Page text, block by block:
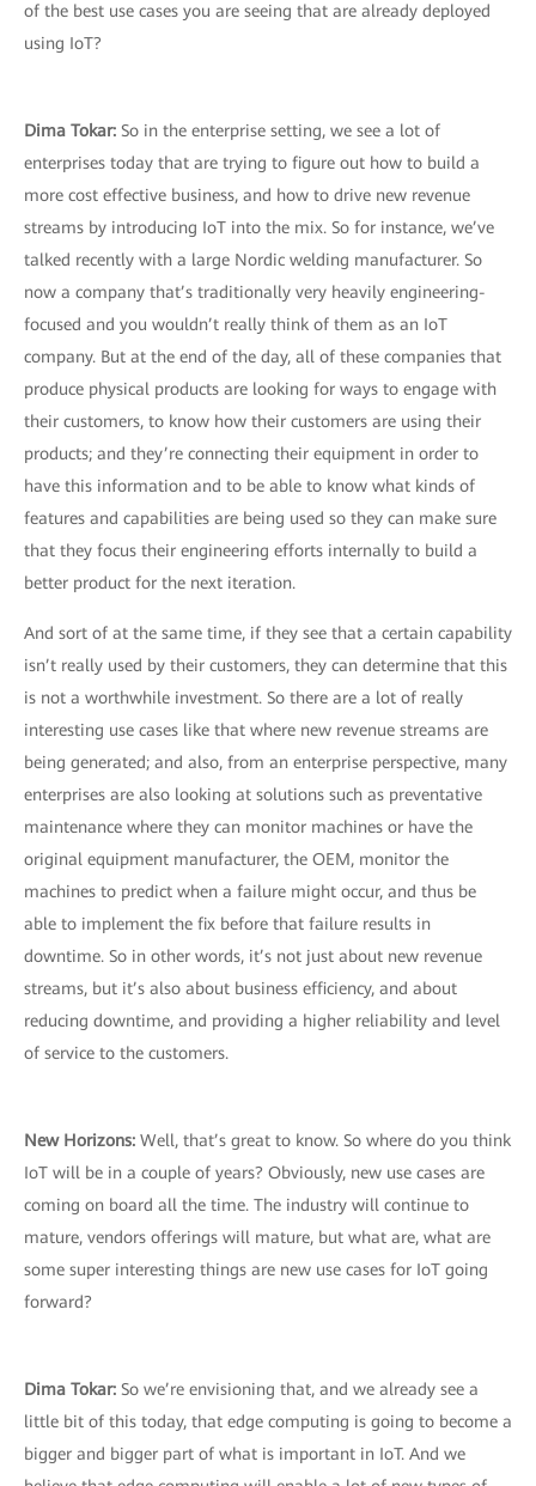
of the best use cases you are seeing that are already deployed
using IoT?
Dima Tokar: So in the enterprise setting, we see a lot of
enterprises today that are trying to figure out how to build a
more cost effective business, and how to drive new revenue
streams by introducing IoT into the mix. So for instance, we’ve
talked recently with a large Nordic welding manufacturer. So
now a company that’s traditionally very heavily engineering-
focused and you wouldn’t really think of them as an IoT
company. But at the end of the day, all of these companies that
produce physical products are looking for ways to engage with
their customers, to know how their customers are using their
products; and they’re connecting their equipment in order to
have this information and to be able to know what kinds of
features and capabilities are being used so they can make sure
that they focus their engineering efforts internally to build a
better product for the next iteration.
And sort of at the same time, if they see that a certain capability
isn’t really used by their customers, they can determine that this
is not a worthwhile investment. So there are a lot of really
interesting use cases like that where new revenue streams are
being generated; and also, from an enterprise perspective, many
enterprises are also looking at solutions such as preventative
maintenance where they can monitor machines or have the
original equipment manufacturer, the OEM, monitor the
machines to predict when a failure might occur, and thus be
able to implement the fix before that failure results in
downtime. So in other words, it’s not just about new revenue
streams, but it’s also about business efficiency, and about
reducing downtime, and providing a higher reliability and level
of service to the customers.
New Horizons: Well, that’s great to know. So where do you think
IoT will be in a couple of years? Obviously, new use cases are
coming on board all the time. The industry will continue to
mature, vendors offerings will mature, but what are, what are
some super interesting things are new use cases for IoT going
forward?
Dima Tokar: So we’re envisioning that, and we already see a
little bit of this today, that edge computing is going to become a
bigger and bigger part of what is important in IoT. And we